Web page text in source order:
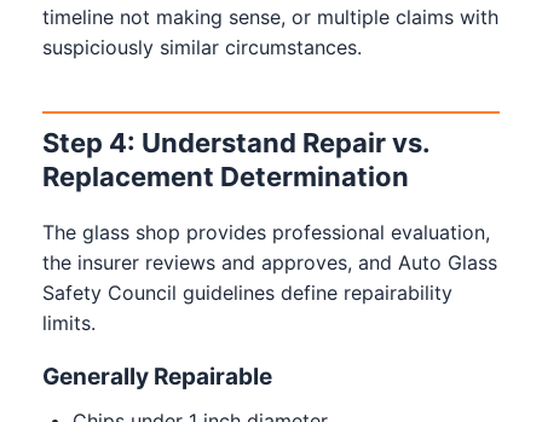
timeline not making sense, or multiple claims with
suspiciously similar circumstances.
Step 4: Understand Repair vs.
Replacement Determination
The glass shop provides professional evaluation,
the insurer reviews and approves, and Auto Glass
Safety Council guidelines define repairability
limits.
Generally Repairable